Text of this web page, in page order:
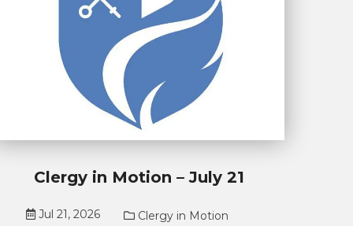
Clergy in Motion – July 21
Jul 21, 2026 Clergy in Motion